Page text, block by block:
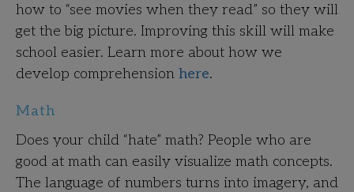
how to “see movies when they read” so they will
get the big picture. Improving this skill will make
school easier. Learn more about how we
develop comprehension here.
Math
Does your child “hate” math? People who are
good at math can easily visualize math concepts.
The language of numbers turns into imagery, and